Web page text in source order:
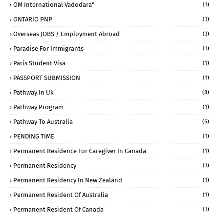
OM International Vadodara" (1)
ONTARIO PNP (1)
Overseas JOBS / Employment Abroad (3)
Paradise For Immigrants (1)
Paris Student Visa (1)
PASSPORT SUBMISSION (1)
Pathway In Uk (8)
Pathway Program (1)
Pathway To Australia (6)
PENDING TIME (1)
Permanent Residence For Caregiver In Canada (1)
Permanent Residency (1)
Permanent Residency In New Zealand (1)
Permanent Resident Of Australia (1)
Permanent Resident Of Canada (1)